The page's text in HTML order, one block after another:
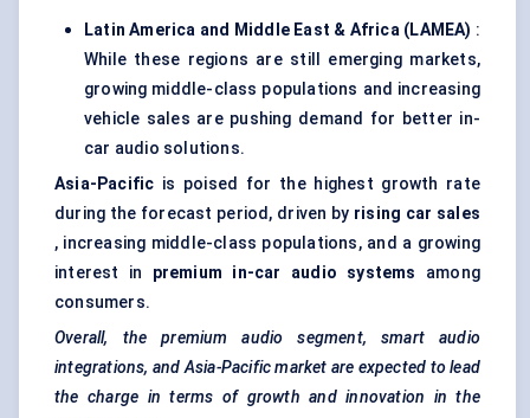
Latin America and Middle East & Africa (LAMEA) :
While these regions are still emerging markets,
growing middle-class populations and increasing
vehicle sales are pushing demand for better in-
car audio solutions.
Asia-Pacific is poised for the highest growth rate
during the forecast period, driven by rising car sales
, increasing middle-class populations, and a growing
interest in premium in-car audio systems
among
consumers.
Overall, the premium audio segment, smart audio
integrations, and Asia-Pacific market are expected to lead
the charge in terms of growth and innovation in the